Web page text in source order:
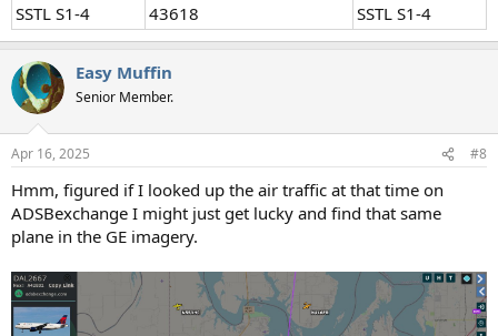
SSTL S1-4
43618 SSTL S1-4
Easy Muffin
Senior Member.
Apr 16, 2025 #8
Hmm, figured if I looked up the air traffic at that time on
ADSBexchange I might just get lucky and find that same
plane in the GE imagery.